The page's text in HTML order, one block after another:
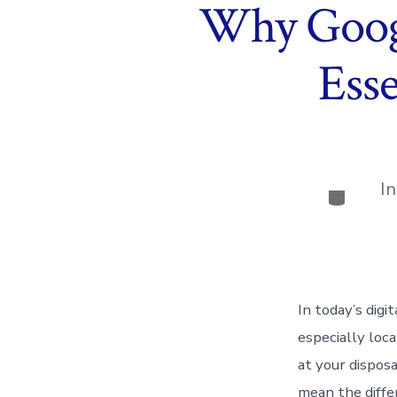
Why
In
In today’s
especially
at your
mean the